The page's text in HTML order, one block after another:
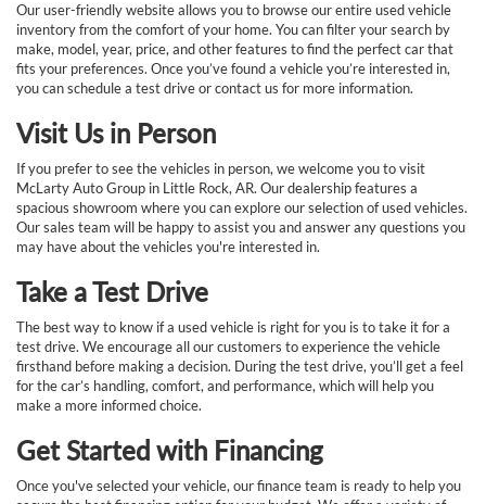
Our user-friendly website allows you to browse our entire used vehicle
inventory from the comfort of your home. You can filter your search by
make, model, year, price, and other features to find the perfect car that
fits your preferences. Once you’ve found a vehicle you’re interested in,
you can schedule a test drive or contact us for more information.
Visit Us in Person
If you prefer to see the vehicles in person, we welcome you to visit
McLarty Auto Group in Little Rock, AR. Our dealership features a
spacious showroom where you can explore our selection of used vehicles.
Our sales team will be happy to assist you and answer any questions you
may have about the vehicles you're interested in.
Take a Test Drive
The best way to know if a used vehicle is right for you is to take it for a
test drive. We encourage all our customers to experience the vehicle
firsthand before making a decision. During the test drive, you’ll get a feel
for the car’s handling, comfort, and performance, which will help you
make a more informed choice.
Get Started with Financing
Once you've selected your vehicle, our finance team is ready to help you